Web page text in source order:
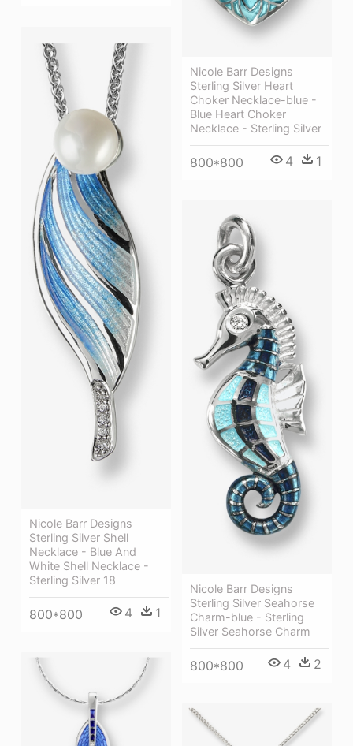
Nicole Barr Designs
Sterling Silver Heart
Choker Necklace-blue -
Blue Heart Choker
Necklace - Sterling Silver
800*800 4 1
Nicole Barr Designs
Sterling Silver Shell
Necklace - Blue And
White Shell Necklace -
Sterling Silver 18
800*800 4 1
Nicole Barr Designs
Sterling Silver Seahorse
Charm-blue - Sterling
Silver Seahorse Charm
800*800 4 2